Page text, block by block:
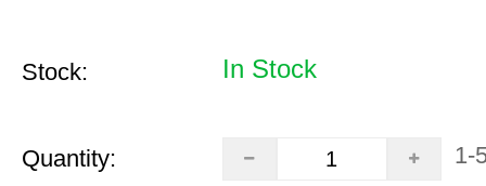
Stock: In Stock
Quantity: 1-